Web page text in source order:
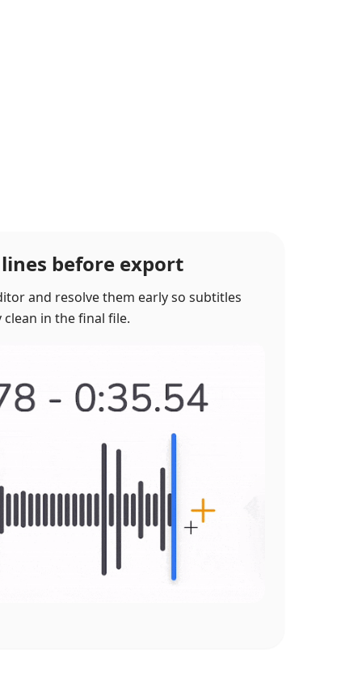
before export
and resolve them early so subtitles
in the final file.